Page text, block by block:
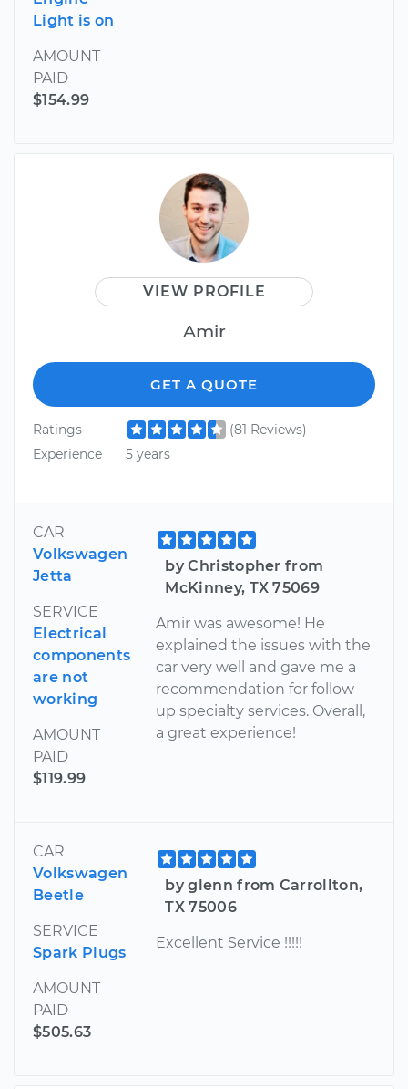
Light is on
AMOUNT
PAID
$154.99
VIEW PROFILE
Amir
GET A QUOTE
Ratings
(81 Reviews)
Experience
5 years
CAR
Volkswagen
Jetta
SERVICE
Electrical
components
are not
working
AMOUNT
PAID
$119.99
by Christopher from
McKinney, TX 75069
Amir was awesome! He
explained the issues with the
car very well and gave me a
recommendation for follow
up specialty services. Overall,
a great experience!
CAR
Volkswagen
Beetle
SERVICE
Spark Plugs
AMOUNT
PAID
$505.63
by glenn from Carrollton,
TX 75006
Excellent Service !!!!!